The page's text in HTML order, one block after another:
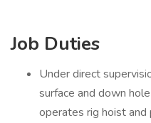
Job Duties
Under direct
surface and down
operates rig hoist